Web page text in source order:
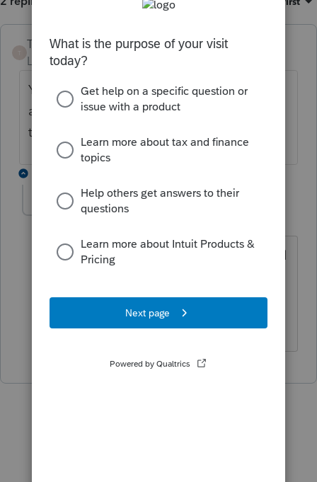
TheBoris
Level 5
Forum|Forum|5 years ago
You will need to reach out to your old firm's
admin or ProConnect Customer Success
team to be removed.
TheBoris
You will do better using a different email
what you want to use, from a time